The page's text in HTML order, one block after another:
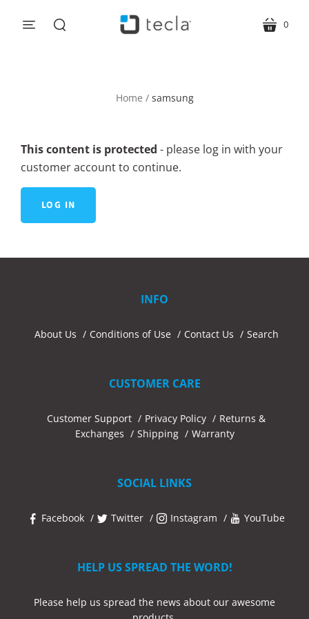
menu cart
0
Home / samsung
This content is protected - please log in with your
customer account to continue.
LOG IN
INFO
About Us Conditions of Use Contact Us Search
CUSTOMER CARE
Customer Support Privacy Policy
Returns &
Exchanges
Shipping Warranty
SOCIAL LINKS
Facebook Twitter Instagram YouTube
HELP US SPREAD THE WORD!
Please help us spread the news about our awesome